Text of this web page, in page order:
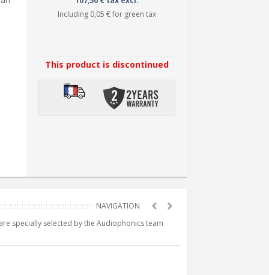
Including 0,05 €for green tax
This product is discontinued
specially selected by the Audiophonics team